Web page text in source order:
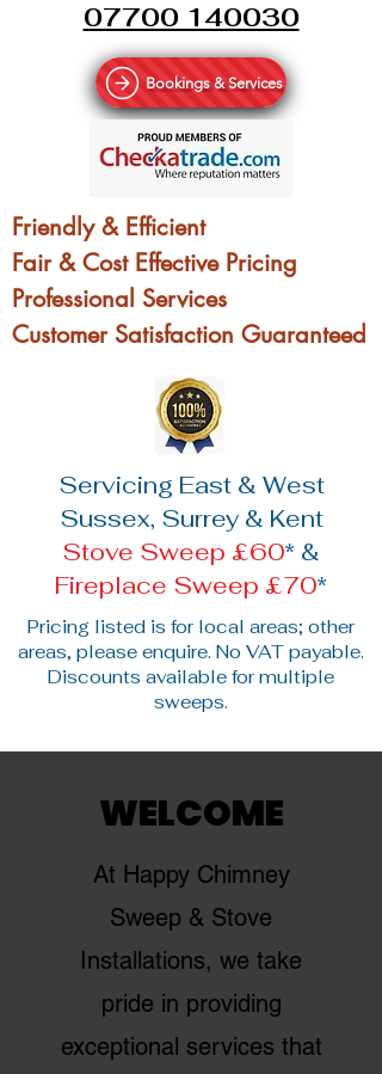
07700 140030
Bookings & Services
Friendly & Efficient
Fair & Cost Effective Pricing
Professional Services
Customer Satisfaction Guaranteed
Servicing East & West
Sussex, Surrey & Kent
Stove Sweep £60* &
Fireplace Sweep £70*
Pricing listed is for local areas; other
areas, please enquire. No VAT payable.
Discounts available for multiple
sweeps.
WELCOME
At Happy Chimney
Sweep & Stove
Installations, we take
pride in providing
exceptional services that